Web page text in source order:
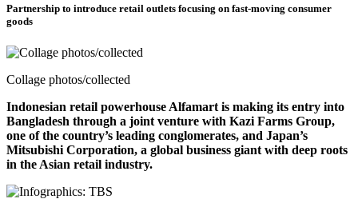
Partnership to introduce retail outlets focusing on fast-moving consumer
goods
Collage photos/collected
Indonesian retail powerhouse Alfamart is making its entry into
Bangladesh through a joint venture with Kazi Farms Group,
one of the country’s leading conglomerates, and Japan’s
Mitsubishi Corporation, a global business giant with deep roots
in the Asian retail industry.